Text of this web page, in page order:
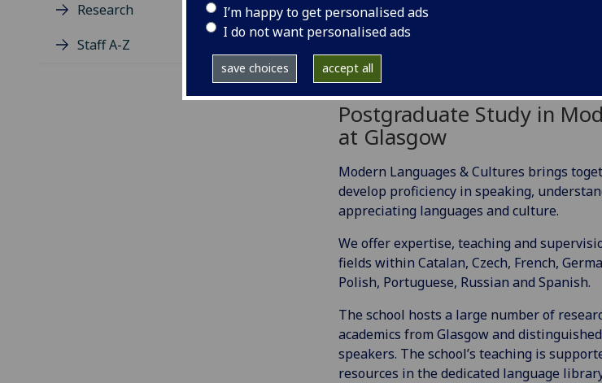
I’m happy to get personalised ads
I do not want personalised ads
save choices accept all
Research
Staff A-Z
Postgraduate Study in
at Glasgow
Modern Languages & Cultures brings
develop proficiency in speaking,
appreciating languages and culture.
We offer expertise, teaching and
fields within Catalan, Czech, French,
Polish, Portuguese, Russian and Spanish.
The school hosts a large number of
academics from Glasgow and
speakers. The school’s teaching is
resources in the dedicated language